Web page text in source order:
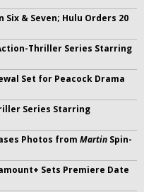
Six & Seven; Hulu Orders 20
Thriller Series Starring
Set for Peacock Drama
Series Starring
Photos from Martin Spin-
Sets Premiere Date